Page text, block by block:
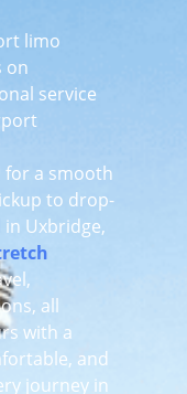
limo
on
service
a smooth
to drop-
in Uxbridge,
all
with a
and
journey in